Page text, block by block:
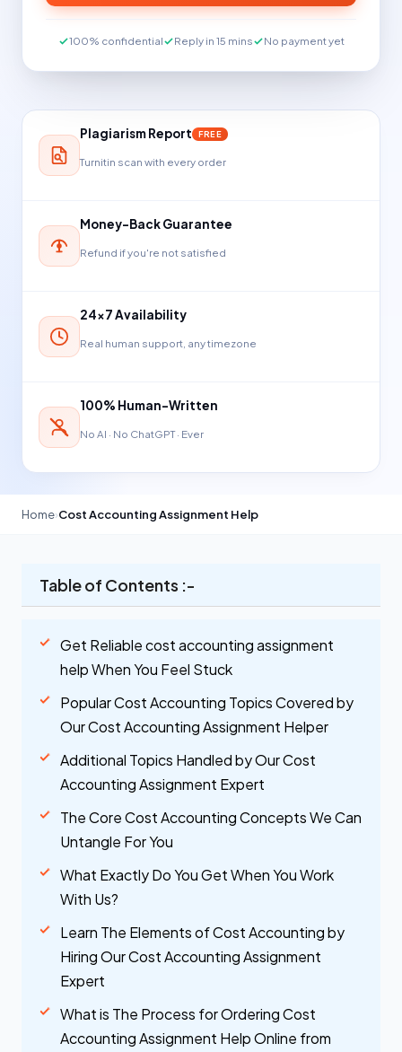
100% confidential Reply in 15 mins No payment yet
Plagiarism Report FREE
Turnitin scan with every order
Money-Back Guarantee
Refund if you're not satisfied
24×7 Availability
Real human support, any timezone
100% Human-Written
No AI · No ChatGPT · Ever
Home›Cost Accounting Assignment Help
Table of Contents :-
Get Reliable cost accounting assignment
help When You Feel Stuck
Popular Cost Accounting Topics Covered by
Our Cost Accounting Assignment Helper
Additional Topics Handled by Our Cost
Accounting Assignment Expert
The Core Cost Accounting Concepts We Can
Untangle For You
What Exactly Do You Get When You Work
With Us?
Learn The Elements of Cost Accounting by
Hiring Our Cost Accounting Assignment
Expert
What is The Process for Ordering Cost
Accounting Assignment Help Online from